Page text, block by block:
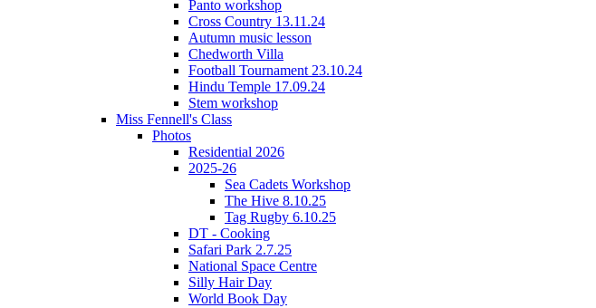
Panto workshop
Cross Country 13.11.24
Autumn music lesson
Chedworth Villa
Football Tournament 23.10.24
Hindu Temple 17.09.24
Stem workshop
Miss Fennell's Class
Photos
Residential 2026
2025-26
Sea Cadets Workshop
The Hive 8.10.25
Tag Rugby 6.10.25
DT - Cooking
Safari Park 2.7.25
National Space Centre
Silly Hair Day
World Book Day